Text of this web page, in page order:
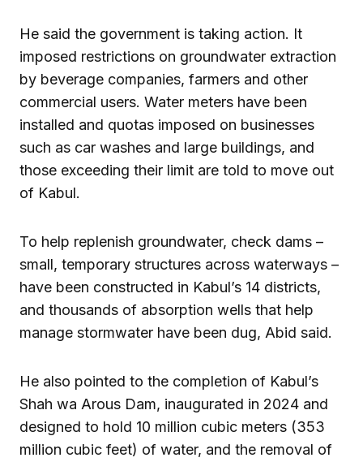
He said the government is taking action. It
imposed restrictions on groundwater extraction
by beverage companies, farmers and other
commercial users. Water meters have been
installed and quotas imposed on businesses
such as car washes and large buildings, and
those exceeding their limit are told to move out
of Kabul.
To help replenish groundwater, check dams –
small, temporary structures across waterways –
have been constructed in Kabul’s 14 districts,
and thousands of absorption wells that help
manage stormwater have been dug, Abid said.
He also pointed to the completion of Kabul’s
Shah wa Arous Dam, inaugurated in 2024 and
designed to hold 10 million cubic meters (353
million cubic feet) of water, and the removal of